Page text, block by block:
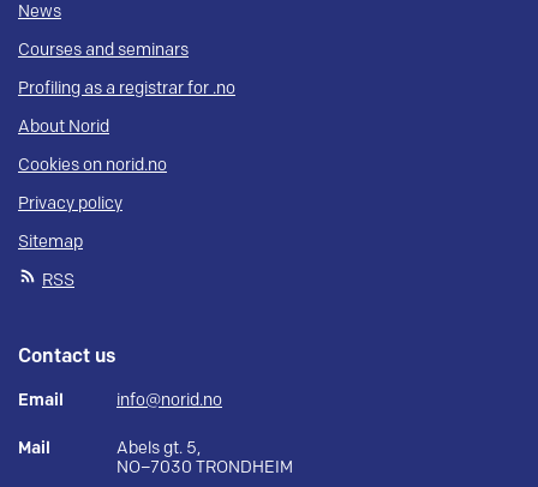
News
Courses and seminars
Profiling as a registrar for .no
About Norid
Cookies on norid.no
Privacy policy
Sitemap
RSS
Contact us
Email info@norid.no
Mail
Abels gt. 5,
NO–7030 TRONDHEIM